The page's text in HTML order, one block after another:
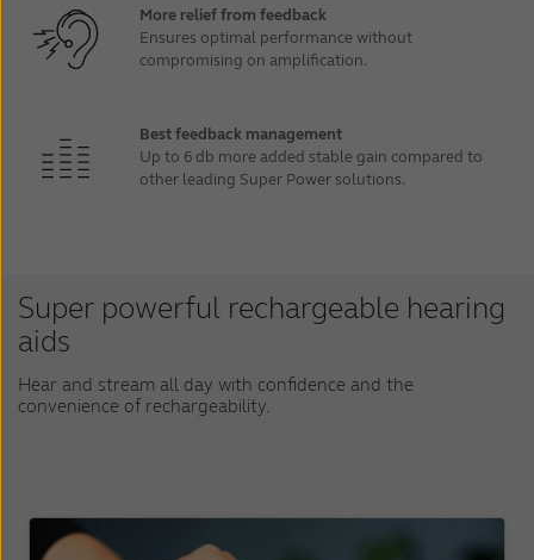
More relief from feedback
Ensures optimal performance without
compromising on amplification.
Best feedback management
Up to 6 db more added stable gain compared to
other leading Super Power solutions.
Super powerful rechargeable hearing
aids
Hear and stream all day with confidence and the
convenience of rechargeability.